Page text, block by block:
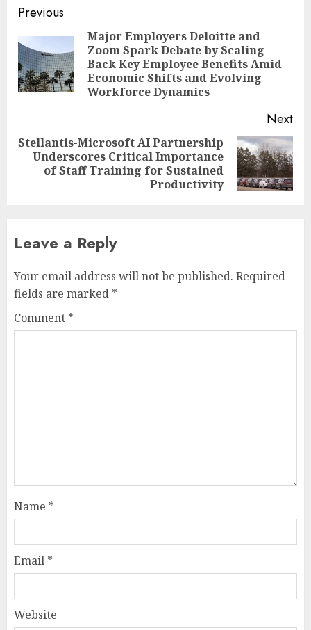
Post
navigation
Previous
Major Employers Deloitte and
Zoom Spark Debate by Scaling
Back Key Employee Benefits Amid
Economic Shifts and Evolving
Workforce Dynamics
Next
Next
post:
Stellantis-Microsoft AI Partnership
Underscores Critical Importance
of Staff Training for Sustained
Productivity
Leave a Reply
Your email address will not be published. Required
fields are marked *
Comment *
Name *
Email *
Website